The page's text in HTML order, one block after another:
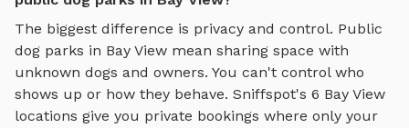
The biggest difference is privacy and control. Public
dog parks in Bay View mean sharing space with
unknown dogs and owners. You can't control who
shows up or how they behave. Sniffspot's 6 Bay View
locations give you private bookings where only your